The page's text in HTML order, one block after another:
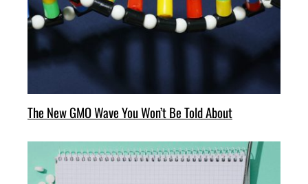
The New GMO Wave You Won’t Be Told About